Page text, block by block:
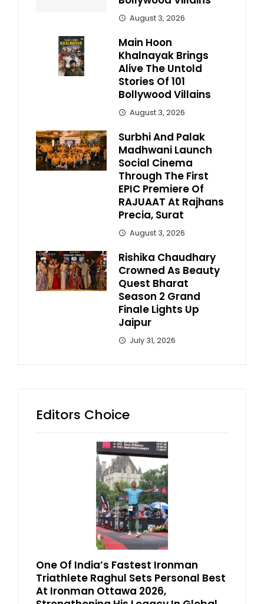
August 3, 2026
Main Hoon
Khalnayak Brings
Alive The Untold
Stories Of 101
Bollywood Villains
August 3, 2026
Surbhi And Palak
Madhwani Launch
Social Cinema
Through The First
EPIC Premiere Of
RAJUAAT At Rajhans
Precia, Surat
August 3, 2026
Rishika Chaudhary
Crowned As Beauty
Quest Bharat
Season 2 Grand
Finale Lights Up
Jaipur
July 31, 2026
Editors Choice
One Of India’s Fastest Ironman
Triathlete Raghul Sets Personal Best
At Ironman Ottawa 2026,